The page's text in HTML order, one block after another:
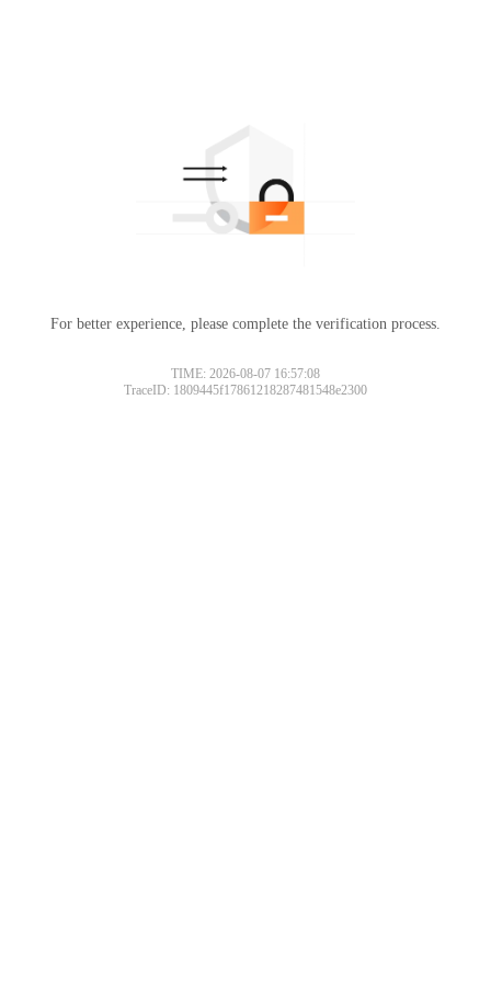
For better experience, please complete the verification process.
TIME: 2026-08-07 16:57:08
TraceID: 1809445f17861218287481548e2300